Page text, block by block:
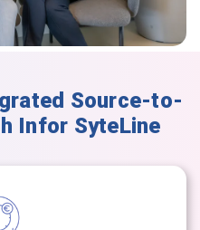
Source-to-
Infor SyteLine